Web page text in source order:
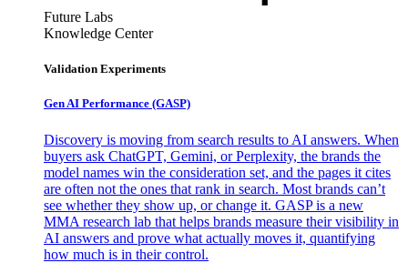
Future Labs
Knowledge Center
Validation Experiments
Gen AI Performance (GASP)
Discovery is moving from search results to AI answers. When
buyers ask ChatGPT, Gemini, or Perplexity, the brands the
model names win the consideration set, and the pages it cites
are often not the ones that rank in search. Most brands can’t
see whether they show up, or change it. GASP is a new
MMA research lab that helps brands measure their visibility in
AI answers and prove what actually moves it, quantifying
how much is in their control.